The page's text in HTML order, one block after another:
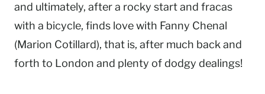
and ultimately, after a rocky start and fracas
with a bicycle, finds love with Fanny Chenal
(Marion Cotillard), that is, after much back and
forth to London and plenty of dodgy dealings!